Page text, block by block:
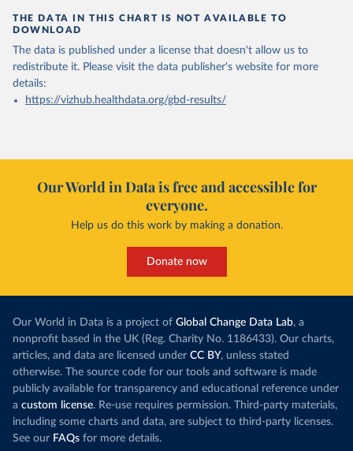
THE DATA IN THIS CHART IS NOT AVAILABLE TO
DOWNLOAD
The data is published under a license that doesn't allow us to
redistribute it. Please visit the data publisher's website for more
details:
https://vizhub.healthdata.org/gbd-results/
Our World in Data is free and accessible for
everyone.
Help us do this work by making a donation.
Donate now
Our World in Data is a project of Global Change Data Lab, a
nonprofit based in the UK (Reg. Charity No. 1186433). Our charts,
articles, and data are licensed under CC BY, unless stated
otherwise. The source code for our tools and software is made
publicly available for transparency and educational reference under
a custom license. Re-use requires permission. Third-party materials,
including some charts and data, are subject to third-party licenses.
See our FAQs for more details.